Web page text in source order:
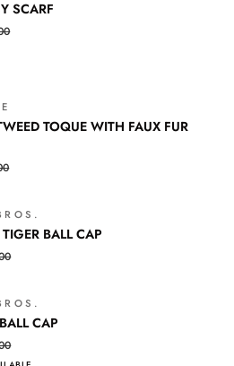
SCARF
TOQUE WITH FAUX FUR
BALL CAP
CAP
wishlist and view your